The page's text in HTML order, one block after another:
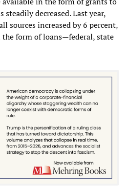
decreased. Last year,
sources increased by 6 percent,
form of loans—federal, state